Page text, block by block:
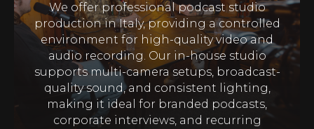
We offer professional podcast studio
production in Italy, providing a controlled
environment for high-quality video and
audio recording. Our in-house studio
supports multi-camera setups, broadcast-
quality sound, and consistent lighting,
making it ideal for branded podcasts,
corporate interviews, and recurring